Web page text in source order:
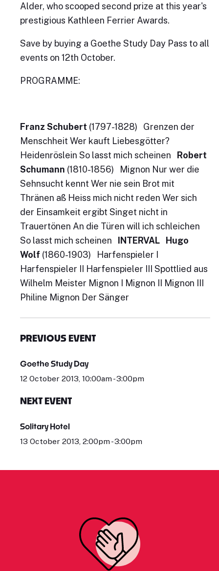
Alder, who scooped second prize at this year's
prestigious Kathleen Ferrier Awards.
Save by buying a Goethe Study Day Pass to all
events on 12th October.
PROGRAMME:
Franz Schubert (1797-1828) Grenzen der
Menschheit Wer kauft Liebesgötter?
Heidenröslein So lasst mich scheinen
Robert
Schumann (1810-1856) Mignon Nur wer die
Sehnsucht kennt Wer nie sein Brot mit
Thränen aß Heiss mich nicht reden Wer sich
der Einsamkeit ergibt Singet nicht in
Trauertönen An die Türen will ich schleichen
So lasst mich scheinen
INTERVAL
Hugo
Wolf (1860-1903) Harfenspieler I
Harfenspieler II Harfenspieler III Spottlied aus
Wilhelm Meister Mignon I Mignon II Mignon III
Philine Mignon Der Sänger
PREVIOUS EVENT
Goethe Study Day
12 October 2013, 10:00am - 3:00pm
NEXT EVENT
Solitary Hotel
13 October 2013, 2:00pm - 3:00pm